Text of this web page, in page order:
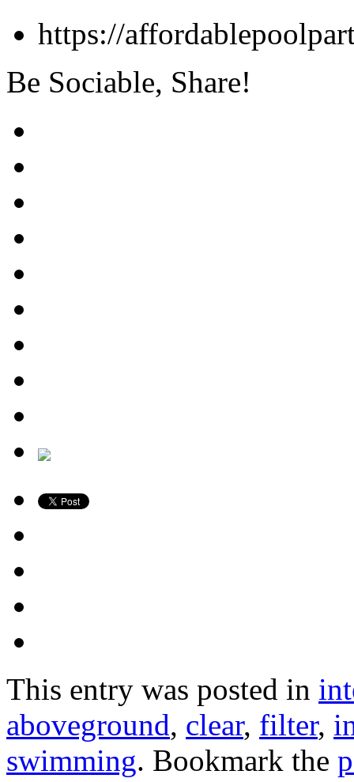
https://
Be Sociable, Share!
This entry was posted in
aboveground, clear, filter,
swimming. Bookmark the